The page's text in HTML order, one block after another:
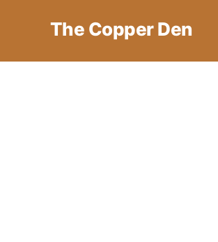
The Copper Den